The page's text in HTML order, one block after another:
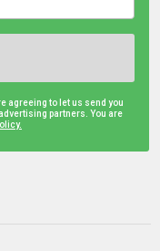
agreeing to let us send you
partners. You are